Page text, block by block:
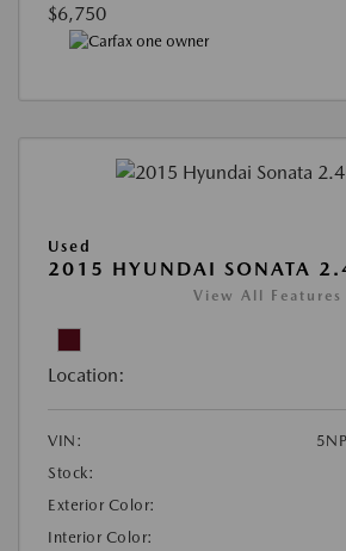
$6,750
Used
2015 HYUNDAI SONATA
View All Features
Location:
VIN:
Stock:
Exterior Color:
Interior Color: